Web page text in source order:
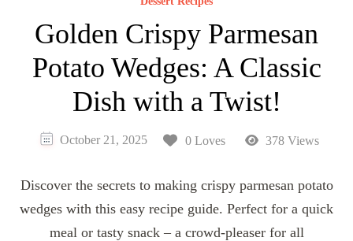
Golden Crispy Parmesan
Potato Wedges: A Classic
Dish with a Twist!
October 21, 2025 0 Loves 378 Views
Discover the secrets to making crispy parmesan potato
wedges with this easy recipe guide. Perfect for a quick
meal or tasty snack – a crowd-pleaser for all